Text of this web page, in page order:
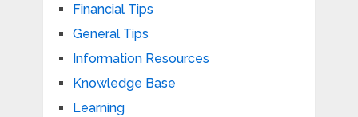
Financial Tips
General Tips
Information Resources
Knowledge Base
Learning